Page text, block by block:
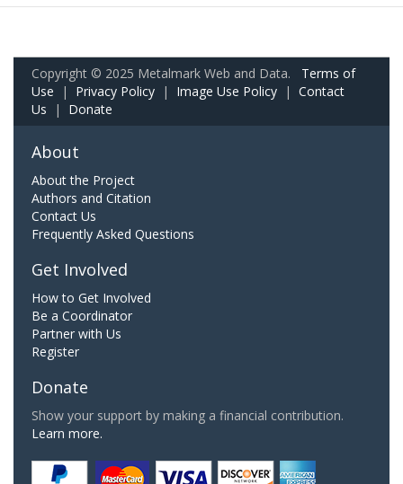
Copyright © 2025 Metalmark Web and Data. Terms of
Use | Privacy Policy | Image Use Policy | Contact
Us | Donate
About
About the Project
Authors and Citation
Contact Us
Frequently Asked Questions
Get Involved
How to Get Involved
Be a Coordinator
Partner with Us
Register
Donate
Show your support by making a financial contribution.
Learn more.